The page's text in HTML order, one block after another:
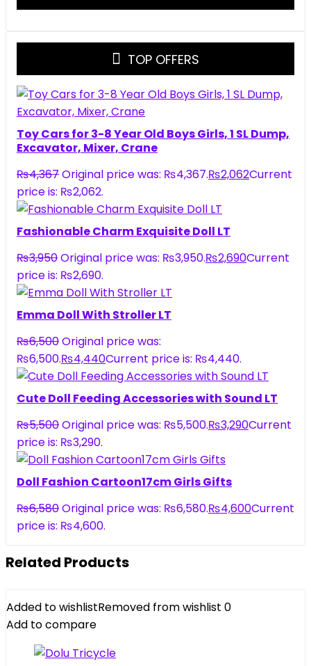
TOP OFFERS
Toy Cars for 3-8 Year Old Boys Girls, 1 SL Dump,
Excavator, Mixer, Crane
₨4,367Original price was: ₨4,367.₨2,062Current
price is: ₨2,062.
Fashionable Charm Exquisite Doll LT
₨3,950Original price was: ₨3,950.₨2,690Current
price is: ₨2,690.
Emma Doll With Stroller LT
₨6,500Original price was:
₨6,500.₨4,440Current price is: ₨4,440.
Cute Doll Feeding Accessories with Sound LT
₨5,500Original price was: ₨5,500.₨3,290Current
price is: ₨3,290.
Doll Fashion Cartoon17cm Girls Gifts
₨6,580Original price was: ₨6,580.₨4,600Current
price is: ₨4,600.
Related Products
Added to wishlistRemoved from wishlist 0
Add to compare